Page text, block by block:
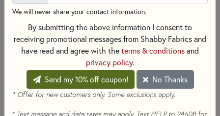
We will never share your contact information.
By submitting the above information I consent to
receiving promotional messages from Shabby Fabrics and
have read and agree with theterms & conditionsand
privacy policy.
Send my 10% off coupon!
No Thanks
* Offer for new customers only. Some exclusions apply.
+Text message and data rates may apply. Text HELP to 24608 for